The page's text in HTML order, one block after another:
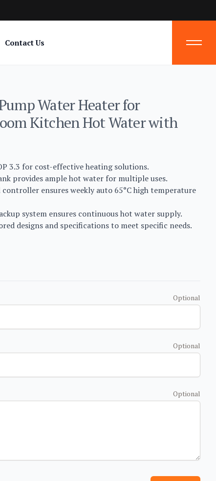
Contact Us
Water Heater for
Kitchen Hot Water with
3.3 for cost-effective heating solutions.
provides ample hot water for multiple uses.
controller ensures weekly auto 65°C high temperature
system ensures continuous hot water supply.
designs and specifications to meet specific needs.
Optional
Optional
Optional